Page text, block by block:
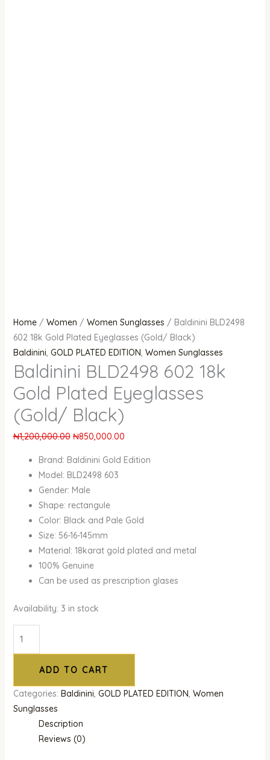
Home/ Women / Women Sunglasses / Baldinini BLD2498
602 18k Gold Plated Eyeglasses (Gold/ Black)
Baldinini, GOLD PLATED EDITION, Women Sunglasses
Baldinini BLD2498 602 18k
Gold Plated Eyeglasses
(Gold/ Black)
₦1,200,000.00 ₦850,000.00
Brand: Baldinini Gold Edition
Model: BLD2498 603
Gender: Male
Shape: rectangule
Color: Black and Pale Gold
Size: 56-16-145mm
Material: 18karat gold plated and metal
100% Genuine
Can be used as prescription glases
Availability: 3 in stock
ADD TO CART
Categories: Baldinini, GOLD PLATED EDITION, Women
Sunglasses
Description
Reviews (0)